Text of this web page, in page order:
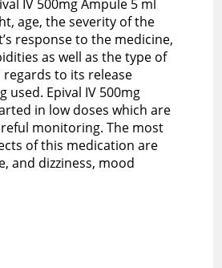
IV 500mg Ampule 5 ml
age, the severity of the
response to the medicine,
as well as the type of
to its release
used. Epival IV 500mg
in low doses which are
monitoring. The most
of this medication are
and dizziness, mood